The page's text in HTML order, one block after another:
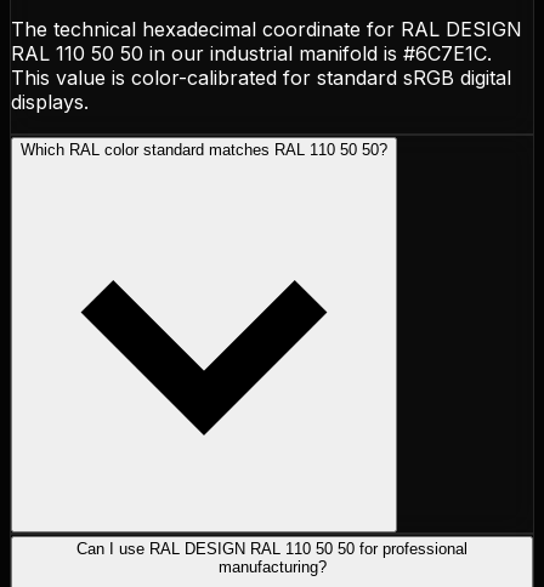
The technical hexadecimal coordinate for RAL DESIGN
RAL 110 50 50 in our industrial manifold is #6C7E1C.
This value is color-calibrated for standard sRGB digital
displays.
Which RAL color standard matches RAL 110 50 50?
Can I use RAL DESIGN RAL 110 50 50 for professional
manufacturing?